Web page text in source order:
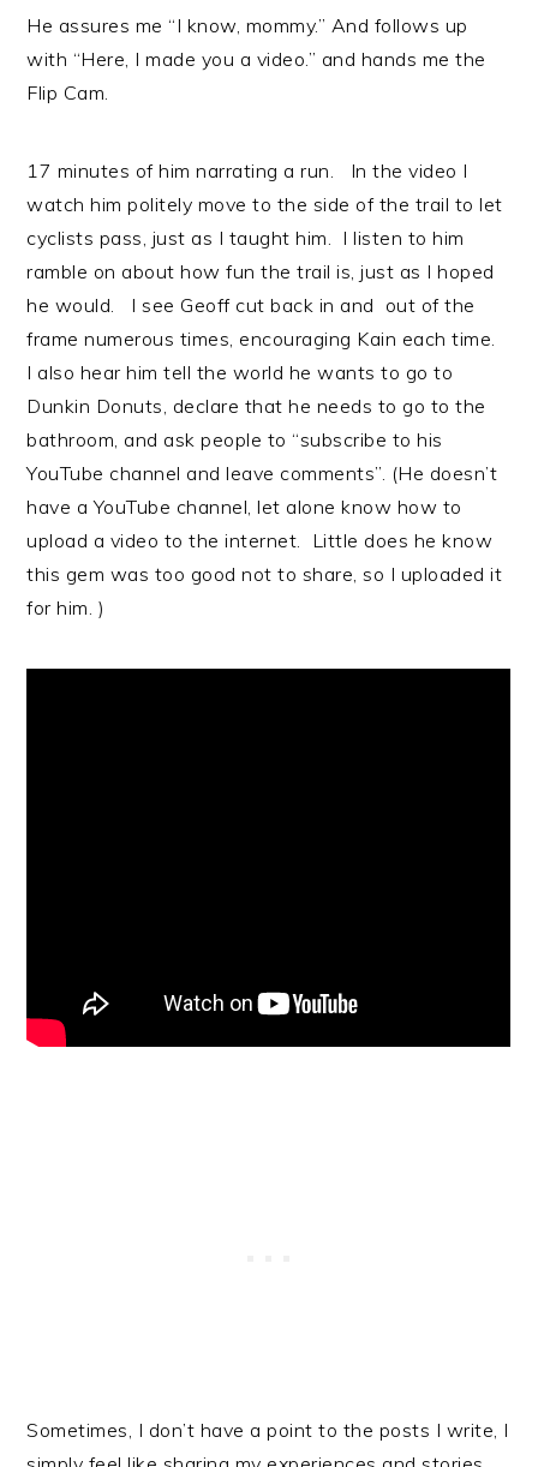
He assures me “I know, mommy.” And follows up
with “Here, I made you a video.” and hands me the
Flip Cam.
17 minutes of him narrating a run. In the video I
watch him politely move to the side of the trail to let
cyclists pass, just as I taught him. I listen to him
ramble on about how fun the trail is, just as I hoped
he would. I see Geoff cut back in and out of the
frame numerous times, encouraging Kain each time.
I also hear him tell the world he wants to go to
Dunkin Donuts, declare that he needs to go to the
bathroom, and ask people to “subscribe to his
YouTube channel and leave comments”. (He doesn’t
have a YouTube channel, let alone know how to
upload a video to the internet. Little does he know
this gem was too good not to share, so I uploaded it
for him. )
Sometimes, I don’t have a point to the posts I write, I